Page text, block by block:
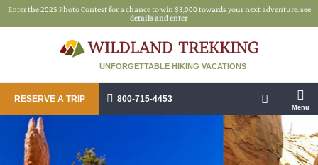
Enter the 2025 Photo Contest for a chance to win $3,000 towards your next adventure:see
details and enter
UNFORGETTABLE HIKING VACATIONS
RESERVE A TRIP 800-715-4453
Menu